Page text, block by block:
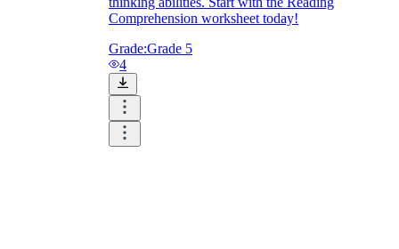
Comprehension worksheet today!
Grade:Grade 5
4